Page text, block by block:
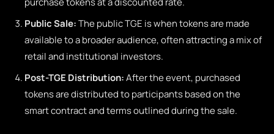
Public Sale:The public TGE is when tokens are made
available to a broader audience, often attracting a mix of
retail and institutional investors.
Post-TGE Distribution:After the event, purchased
tokens are distributed to participants based on the
smart contract and terms outlined during the sale.